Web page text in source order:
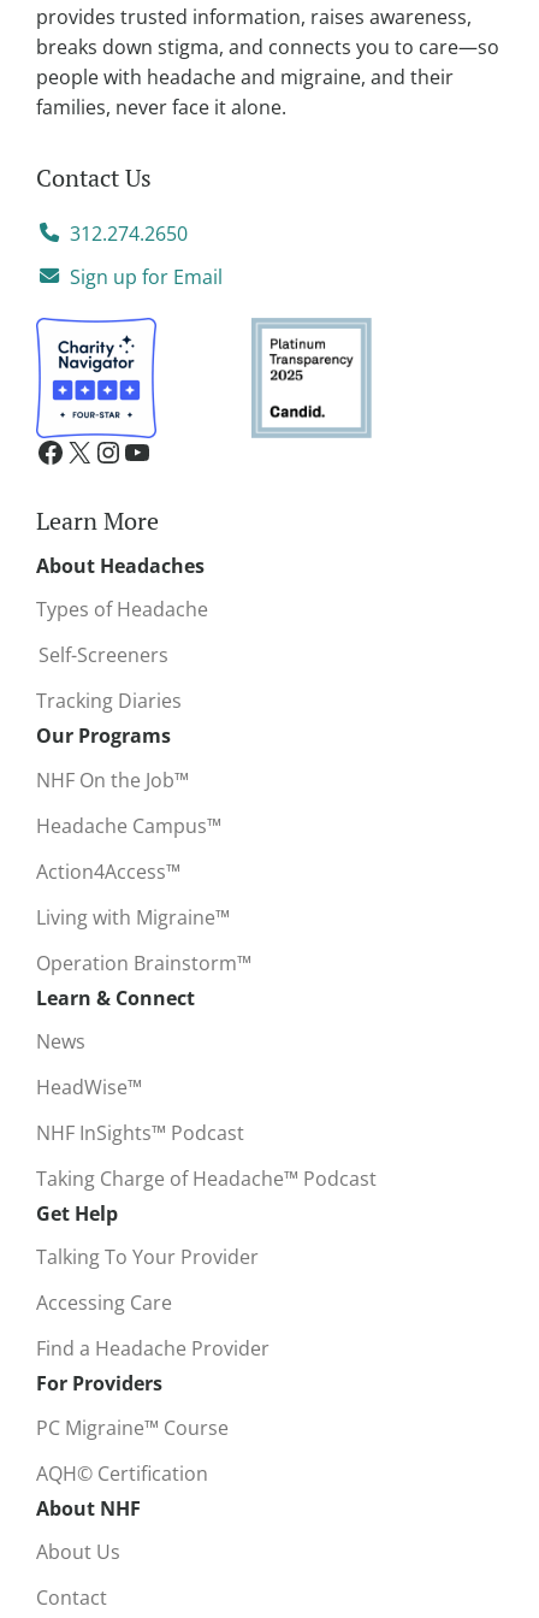
provides trusted information, raises awareness,
breaks down stigma, and connects you to care—so
people with headache and migraine, and their
families, never face it alone.
Contact Us
312.274.2650
Sign up for Email
Learn More
About Headaches
Types of Headache
Self-Screeners
Tracking Diaries
Our Programs
NHF On the Job™
Headache Campus™
Action4Access™
Living with Migraine™
Operation Brainstorm™
Learn & Connect
News
HeadWise™
NHF InSights™ Podcast
Taking Charge of Headache™ Podcast
Get Help
Talking To Your Provider
Accessing Care
Find a Headache Provider
For Providers
PC Migraine™ Course
AQH© Certification
About NHF
About Us
Contact